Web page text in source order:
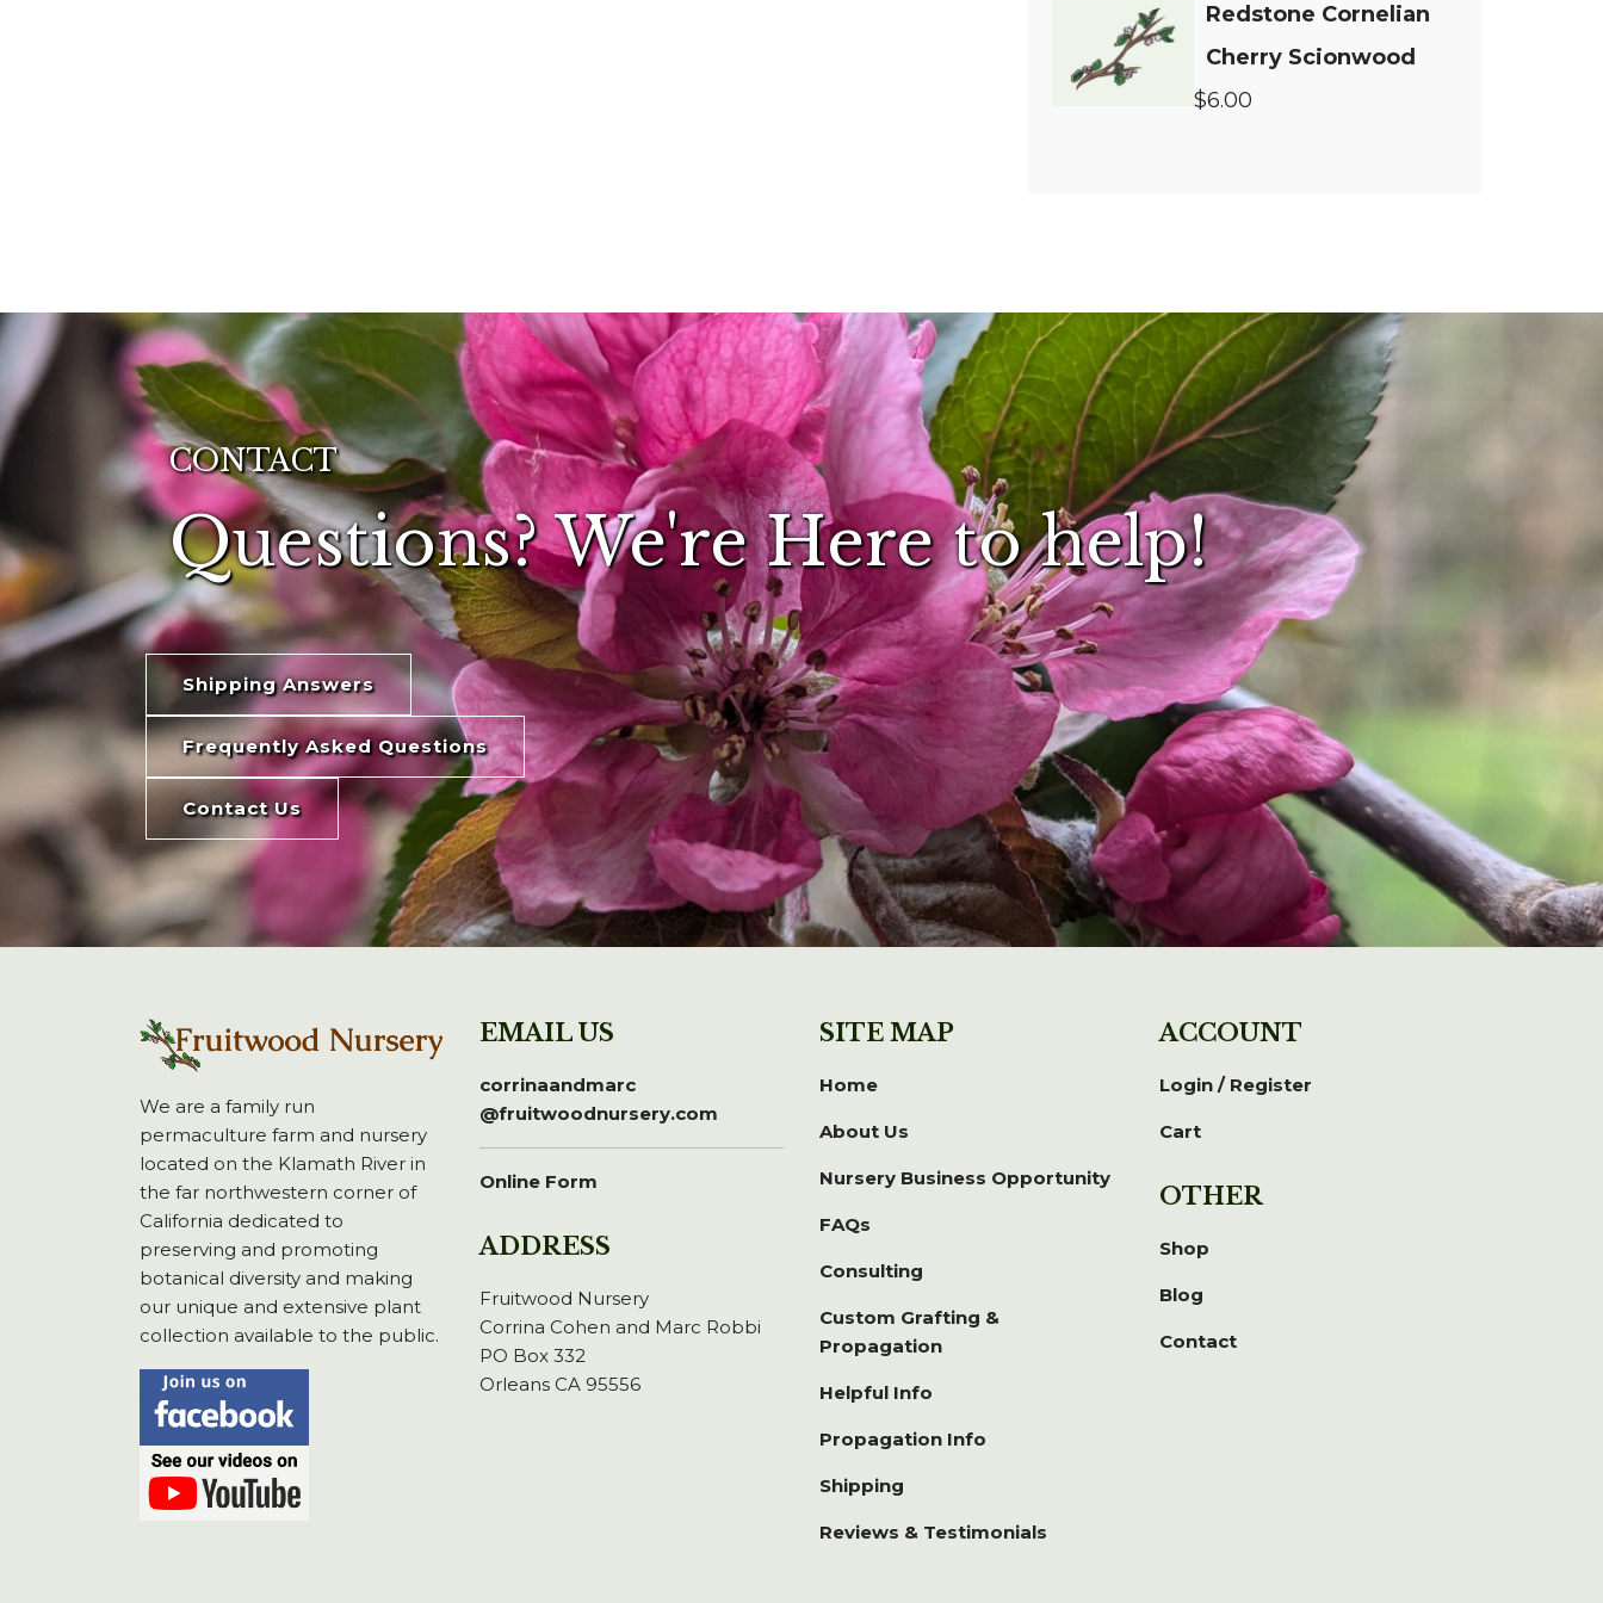
Redstone Cornelian
Cherry Scionwood
$6.00
CONTACT
Questions? We're Here to help!
Shipping Answers
Frequently Asked Questions
Contact Us
We are a family run
permaculture farm and nursery
located on the Klamath River in
the far northwestern corner of
California dedicated to
preserving and promoting
botanical diversity and making
our unique and extensive plant
collection available to the public.
EMAIL US
corrinaandmarc
@fruitwoodnursery.com
Online Form
ADDRESS
Fruitwood Nursery
Corrina Cohen and Marc Robbi
PO Box 332
Orleans CA 95556
SITE MAP
Home
About Us
Nursery Business Opportunity
FAQs
Consulting
Custom Grafting &
Propagation
Helpful Info
Propagation Info
Shipping
Reviews & Testimonials
ACCOUNT
Login / Register
Cart
OTHER
Shop
Blog
Contact